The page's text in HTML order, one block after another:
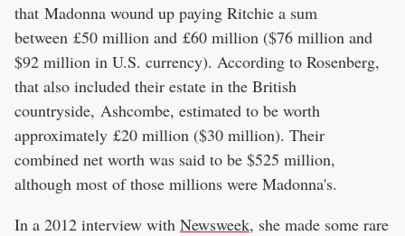
that Madonna wound up paying Ritchie a sum
between £50 million and £60 million ($76 million and
$92 million in U.S. currency). According to Rosenberg,
that also included their estate in the British
countryside, Ashcombe, estimated to be worth
approximately £20 million ($30 million). Their
combined net worth was said to be $525 million,
although most of those millions were Madonna's.
In a 2012 interview with Newsweek, she made some rare